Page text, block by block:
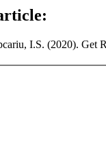
I.S. (2020). Get